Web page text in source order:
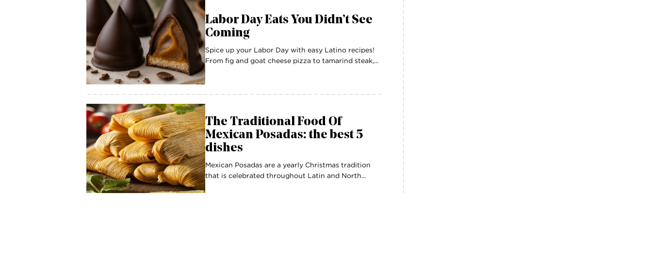
Labor Day Eats You Didn’t See
Coming
Spice up your Labor Day with easy Latino recipes!
From fig and goat cheese pizza to tamarind steak,...
The Traditional Food Of
Mexican Posadas: the best 5
dishes
Mexican Posadas are a yearly Christmas tradition
that is celebrated throughout Latin and North...